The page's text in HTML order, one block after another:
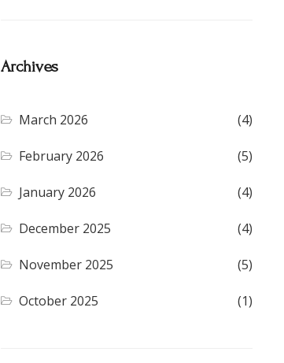
Archives
March 2026 (4)
February 2026 (5)
January 2026 (4)
December 2025 (4)
November 2025 (5)
October 2025 (1)